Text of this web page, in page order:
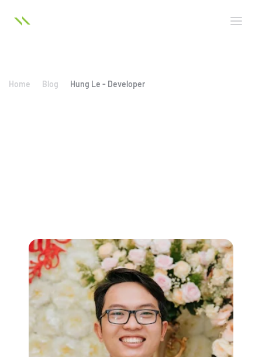
Home Blog Hung Le - Developer